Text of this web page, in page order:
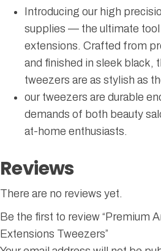
Introducing our high
supplies — the ultimate tool
extensions. Crafted from
and finished in sleek black,
tweezers are as stylish as
our tweezers are durable
demands of both beauty
at-home enthusiasts.
Reviews
There are no reviews yet.
Be the first to review “Premium
Extensions Tweezers”